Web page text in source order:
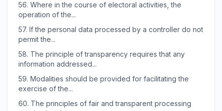
56. Where in the course of electoral activities, the
operation of the...
57. If the personal data processed by a controller do not
permit the...
58. The principle of transparency requires that any
information addressed...
59. Modalities should be provided for facilitating the
exercise of the...
60. The principles of fair and transparent processing